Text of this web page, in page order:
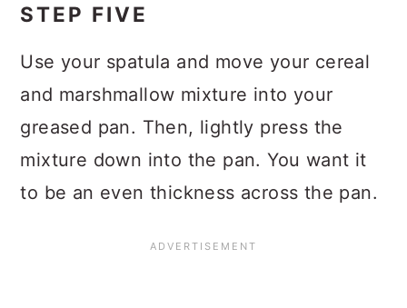
STEP FIVE
Use your spatula and move your cereal
and marshmallow mixture into your
greased pan. Then, lightly press the
mixture down into the pan. You want it
to be an even thickness across the pan.